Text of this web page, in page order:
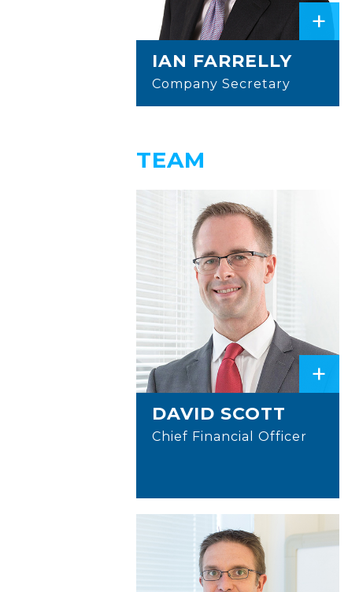
+
IAN FARRELLY
Company Secretary
TEAM
+
DAVID SCOTT
Chief Financial Officer